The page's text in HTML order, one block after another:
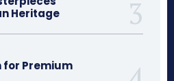
Heritage
Premium